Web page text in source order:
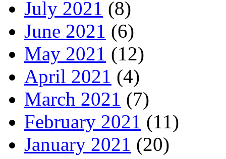
July 2021 (8)
June 2021 (6)
May 2021 (12)
April 2021 (4)
March 2021 (7)
February 2021 (11)
January 2021 (20)